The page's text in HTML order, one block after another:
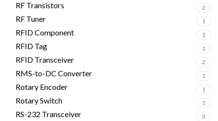
RF Transistors 2
RF Tuner 1
RFID Component 1
RFID Tag 1
RFID Transceiver 2
RMS-to-DC Converter 1
Rotary Encoder 1
Rotary Switch 1
RS-232 Transceiver 3